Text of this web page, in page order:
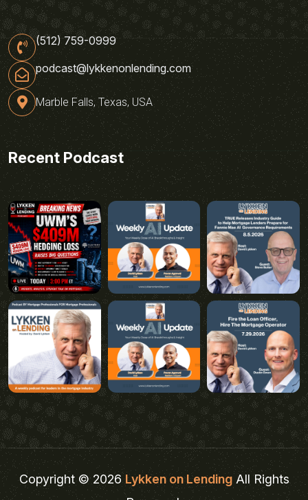
(512) 759-0999
podcast@lykkenonlending.com
Marble Falls, Texas, USA
Recent Podcast
Copyright © 2026Lykken on LendingAll Rights